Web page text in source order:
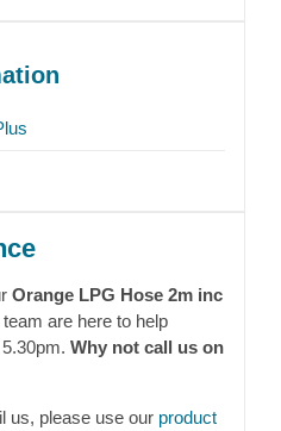
Orange LPG Hose 2m inc
are here to help
Why not call us on
us, please use our product